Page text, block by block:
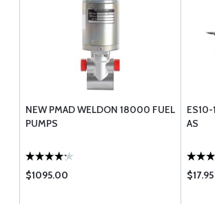
NEW PMAD WELDON 18000 FUEL
PUMPS
$1095.00
AS
$17.95